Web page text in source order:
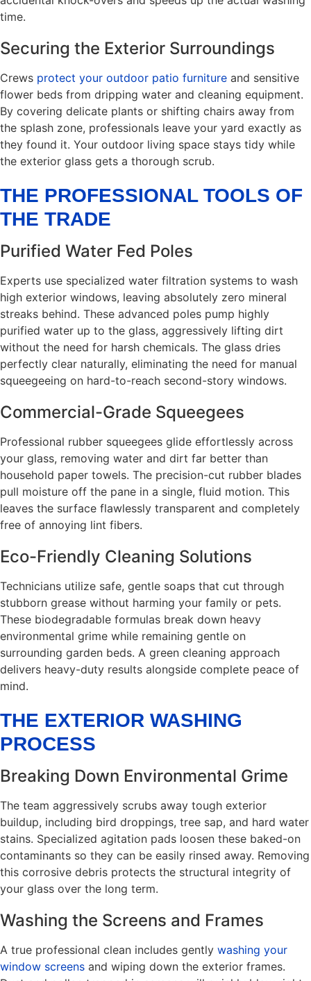
time.
Securing the Exterior Surroundings
Crews protect your outdoor patio furniture and sensitive
flower beds from dripping water and cleaning equipment.
By covering delicate plants or shifting chairs away from
the splash zone, professionals leave your yard exactly as
they found it. Your outdoor living space stays tidy while
the exterior glass gets a thorough scrub.
THE PROFESSIONAL TOOLS OF
THE TRADE
Purified Water Fed Poles
Experts use specialized water filtration systems to wash
high exterior windows, leaving absolutely zero mineral
streaks behind. These advanced poles pump highly
purified water up to the glass, aggressively lifting dirt
without the need for harsh chemicals. The glass dries
perfectly clear naturally, eliminating the need for manual
squeegeeing on hard-to-reach second-story windows.
Commercial-Grade Squeegees
Professional rubber squeegees glide effortlessly across
your glass, removing water and dirt far better than
household paper towels. The precision-cut rubber blades
pull moisture off the pane in a single, fluid motion. This
leaves the surface flawlessly transparent and completely
free of annoying lint fibers.
Eco-Friendly Cleaning Solutions
Technicians utilize safe, gentle soaps that cut through
stubborn grease without harming your family or pets.
These biodegradable formulas break down heavy
environmental grime while remaining gentle on
surrounding garden beds. A green cleaning approach
delivers heavy-duty results alongside complete peace of
mind.
THE EXTERIOR WASHING
PROCESS
Breaking Down Environmental Grime
The team aggressively scrubs away tough exterior
buildup, including bird droppings, tree sap, and hard water
stains. Specialized agitation pads loosen these baked-on
contaminants so they can be easily rinsed away. Removing
this corrosive debris protects the structural integrity of
your glass over the long term.
Washing the Screens and Frames
A true professional clean includes gently washing your
window screens and wiping down the exterior frames.